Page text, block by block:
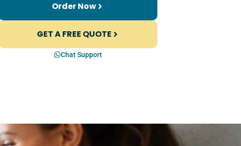
Order Now
GET A FREE QUOTE
Chat Support